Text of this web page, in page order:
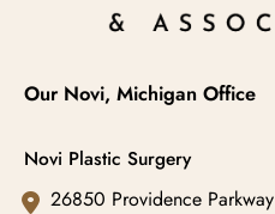
Our Novi, Michigan Office
Novi Plastic Surgery
26850 Providence Parkway